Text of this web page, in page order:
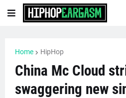
Home HipHop
China Mc Cloud
swaggering new